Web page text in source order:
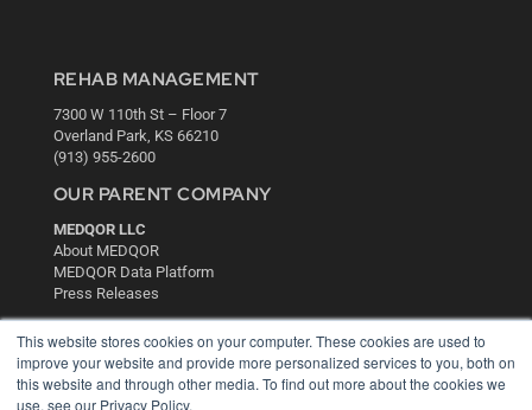
This website stores cookies on your computer. These cookies are used to
improve your website and provide more personalized services to you, both on
this website and through other media. To find out more about the cookies we
use, see our Privacy Policy.
REHAB MANAGEMENT
7300 W 110th St – Floor 7
Overland Park, KS 66210
(913) 955-2600
OUR PARENT COMPANY
MEDQOR LLC
About MEDQOR
MEDQOR Data Platform
Press Releases
KEY RESOURCES
Digital Edition